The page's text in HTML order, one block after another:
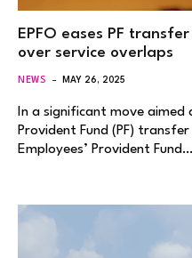
EPFO eases PF
over service overlaps
NEWS MAY 26, 2025
In a significant move aimed
Provident Fund (PF)
Employees’ Provident Fund…